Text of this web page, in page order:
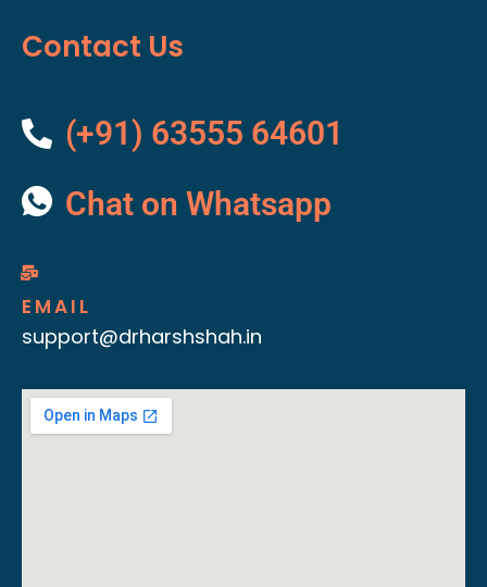
Contact Us
(+91) 63555 64601
Chat on Whatsapp
EMAIL
support@drharshshah.in